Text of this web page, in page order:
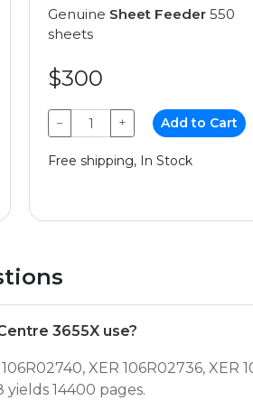
Genuine Sheet Feeder 550
sheets
$300
− + Add to Cart
Free shipping, In Stock
3655X use?
XER 106R02736,
yields 14400 pages.